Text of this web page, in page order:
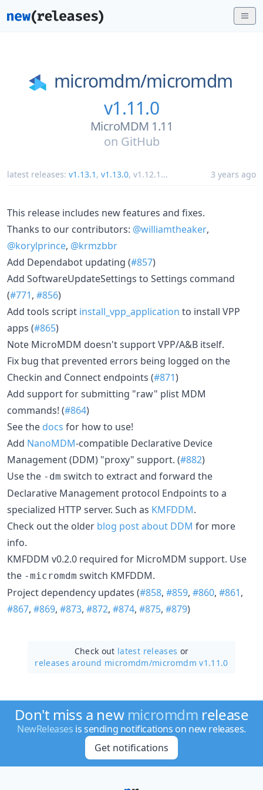
micromdm/micromdm
v1.11.0
MicroMDM 1.11
on GitHub
latest releases: v1.13.1 , v1.13.0, v1.12.1 ... 3 years ago
This release includes new features and fixes.
Thanks to our contributors: @williamtheaker,
@korylprince, @krmzbbr
Add Dependabot updating (#857)
Add SoftwareUpdateSettings to Settings command
(#771, #856)
Add tools script install_vpp_application to install VPP
apps (#865)
Note MicroMDM doesn't support VPP/A&B itself.
Fix bug that prevented errors being logged on the
Checkin and Connect endpoints (#871)
Add support for submitting "raw" plist MDM
commands! (#864)
See the docs for how to use!
Add NanoMDM-compatible Declarative Device
Management (DDM) "proxy" support. (#882)
Use the -dm switch to extract and forward the
Declarative Management protocol Endpoints to a
specialized HTTP server. Such as KMFDDM.
Check out the older blog post about DDM for more
info.
KMFDDM v0.2.0 required for MicroMDM support. Use
the -micromdm switch KMFDDM.
Project dependency updates (#858, #859, #860, #861,
#867, #869, #873, #872, #874, #875, #879)
Check out latest releases or
releases around micromdm/micromdm v1.11.0
Don't miss a new micromdm release
NewReleases is sending notifications on new releases.
Get notifications